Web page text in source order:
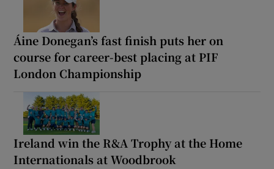
Áine Donegan’s fast finish puts her on
course for career-best placing at PIF
London Championship
Ireland win the R&A Trophy at the Home
Internationals at Woodbrook